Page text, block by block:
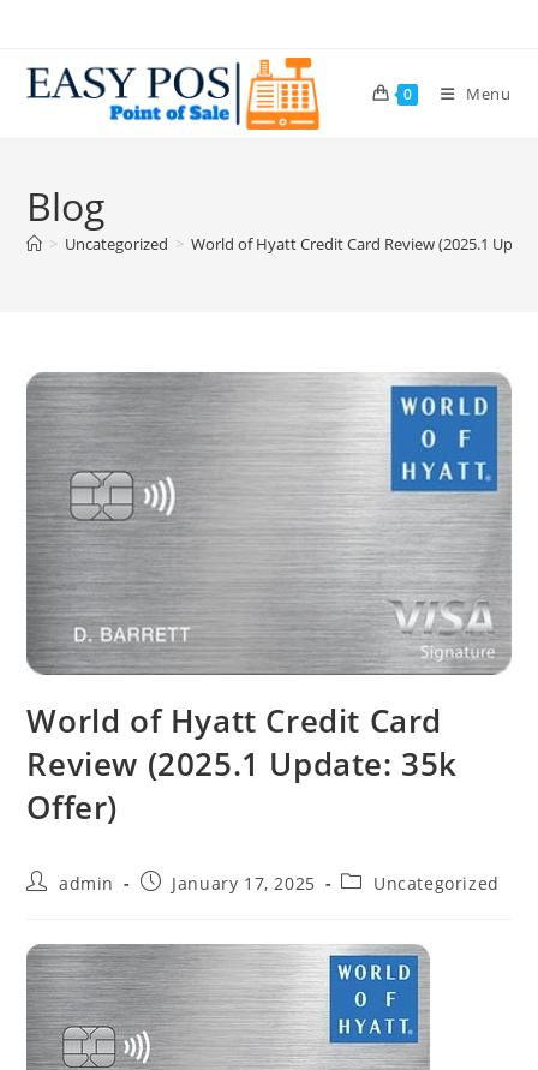
0 Menu
Blog
> Uncategorized > World of Hyatt Credit Card Review (2025.1
World of Hyatt Credit Card
Review (2025.1 Update: 35k
Offer)
admin January 17, 2025 Uncategorized